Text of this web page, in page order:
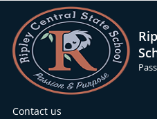
Contact us